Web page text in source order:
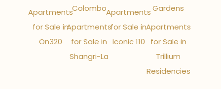
Apartments
for Sale in
On320
Colombo
Apartments
for Sale in
Shangri-La
Apartments
for Sale in
Iconic 110
Gardens
Apartments
for Sale in
Trillium
Residencies